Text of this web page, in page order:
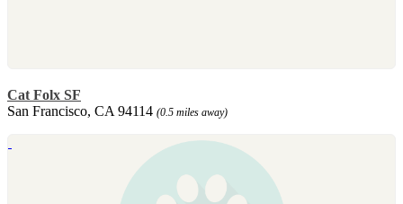
Cat Folx SF
San Francisco, CA 94114 (0.5 miles away)